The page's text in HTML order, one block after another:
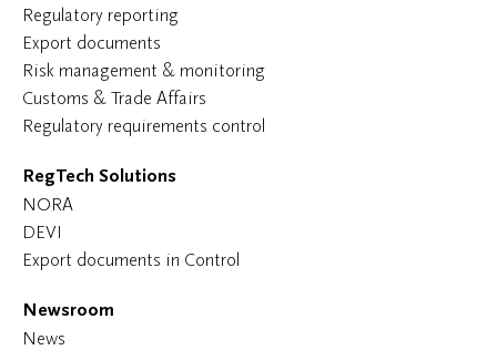
Regulatory reporting
Export documents
Risk management & monitoring
Customs & Trade Affairs
Regulatory requirements control
RegTech Solutions
NORA
DEVI
Export documents in Control
Newsroom
News